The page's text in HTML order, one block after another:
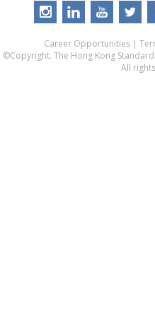
Career Opportunities |
©Copyright. The Hong Kong
All